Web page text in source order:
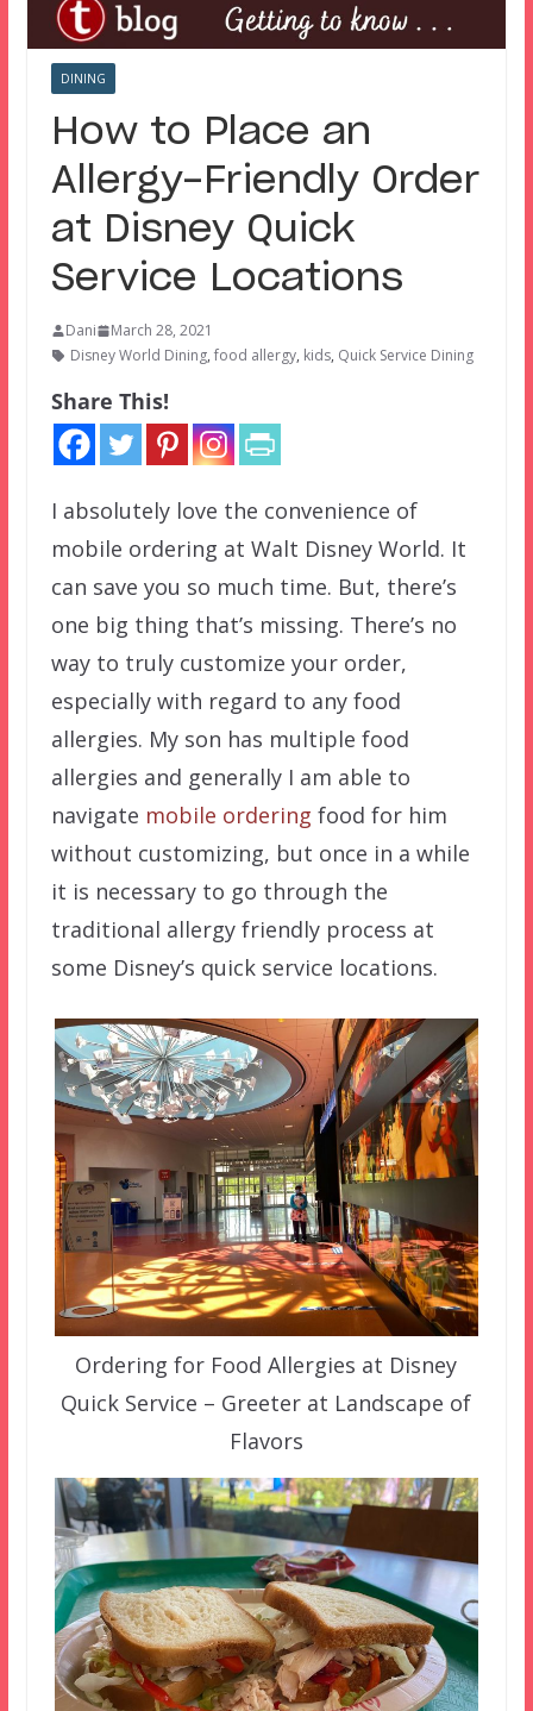
DINING
How to Place an
Allergy-Friendly Order
at Disney Quick
Service Locations
Dani
March 28, 2021
Disney World Dining, food allergy, kids, Quick Service Dining
Share This!
I absolutely love the convenience of
mobile ordering at Walt Disney World. It
can save you so much time. But, there’s
one big thing that’s missing. There’s no
way to truly customize your order,
especially with regard to any food
allergies. My son has multiple food
allergies and generally I am able to
navigate mobile ordering food for him
without customizing, but once in a while
it is necessary to go through the
traditional allergy friendly process at
some Disney’s quick service locations.
Ordering for Food Allergies at Disney
Quick Service – Greeter at Landscape of
Flavors